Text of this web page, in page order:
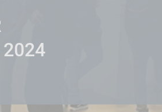
2024